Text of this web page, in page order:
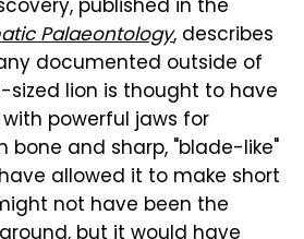
published in the
Palaeontology, describes
documented outside of
sized lion is thought to have
powerful jaws for
bone and sharp, "blade-like"
allowed it to make short
not have been the